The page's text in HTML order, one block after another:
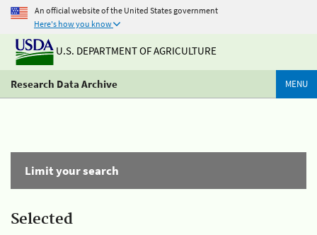
An official website of the United States government
Here's how you know
U.S. DEPARTMENT OF AGRICULTURE
Research Data Archive MENU
Limit your search
Selected